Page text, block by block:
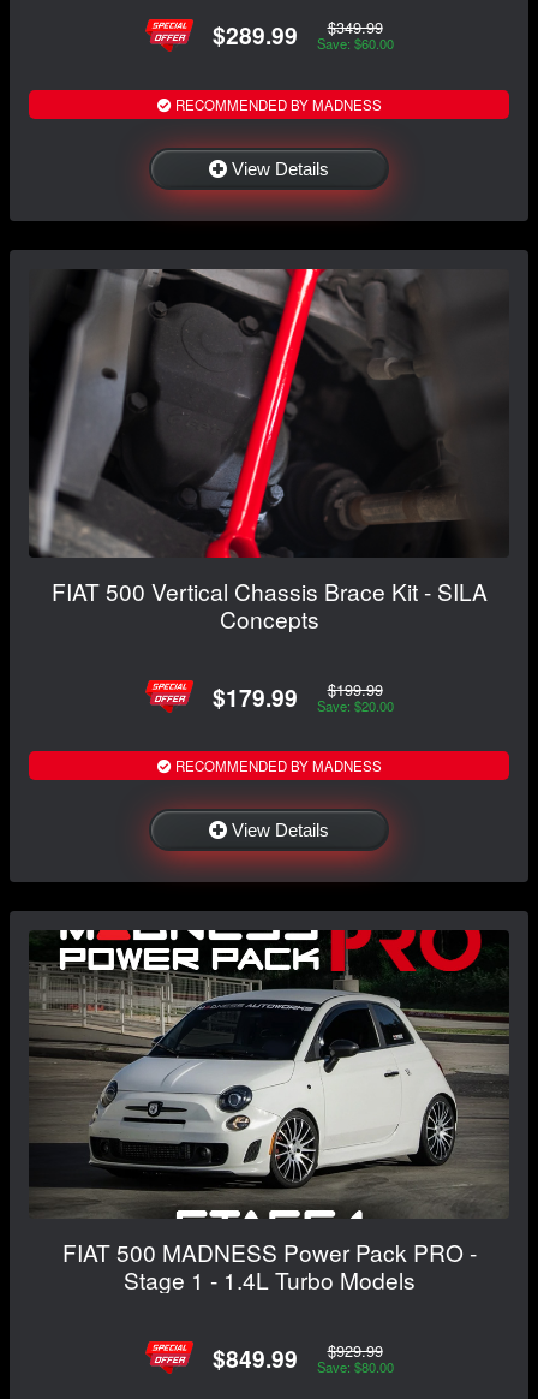
$289.99 $349.99
Save: $60.00
RECOMMENDED BY MADNESS
View Details
FIAT 500 Vertical Chassis Brace Kit - SILA
Concepts
$179.99 $199.99
Save: $20.00
RECOMMENDED BY MADNESS
View Details
FIAT 500 MADNESS Power Pack PRO -
Stage 1 - 1.4L Turbo Models
$849.99 $929.99
Save: $80.00